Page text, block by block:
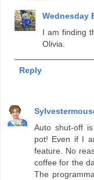
Wednesday
I am finding
Olivia.
Reply
Auto shut-off
pot! Even if I
feature. No
coffee for the
The